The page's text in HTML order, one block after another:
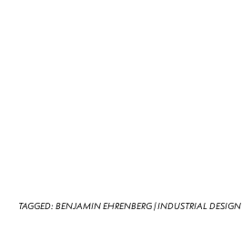
TAGGED: BENJAMIN EHRENBERG|INDUSTRIAL DESIGN